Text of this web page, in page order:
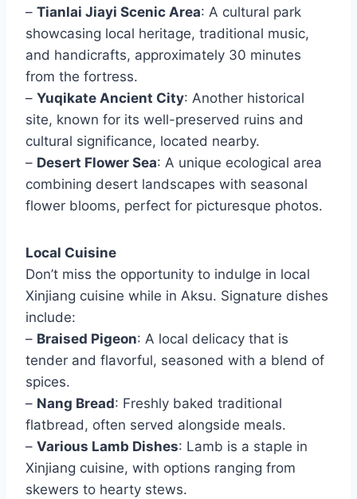
– Tianlai Jiayi Scenic Area: A cultural park
showcasing local heritage, traditional music,
and handicrafts, approximately 30 minutes
from the fortress.
– Yuqikate Ancient City: Another historical
site, known for its well-preserved ruins and
cultural significance, located nearby.
– Desert Flower Sea: A unique ecological area
combining desert landscapes with seasonal
flower blooms, perfect for picturesque photos.
Local Cuisine
Don’t miss the opportunity to indulge in local
Xinjiang cuisine while in Aksu. Signature dishes
include:
– Braised Pigeon: A local delicacy that is
tender and flavorful, seasoned with a blend of
spices.
– Nang Bread: Freshly baked traditional
flatbread, often served alongside meals.
– Various Lamb Dishes: Lamb is a staple in
Xinjiang cuisine, with options ranging from
skewers to hearty stews.